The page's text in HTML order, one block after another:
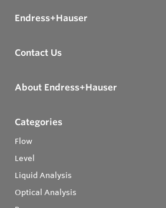
Endress+Hauser
Contact Us
About Endress+Hauser
Categories
Flow
Level
Liquid Analysis
Optical Analysis